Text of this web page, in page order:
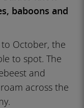
baboons and
October, the
to spot. The
and
across the